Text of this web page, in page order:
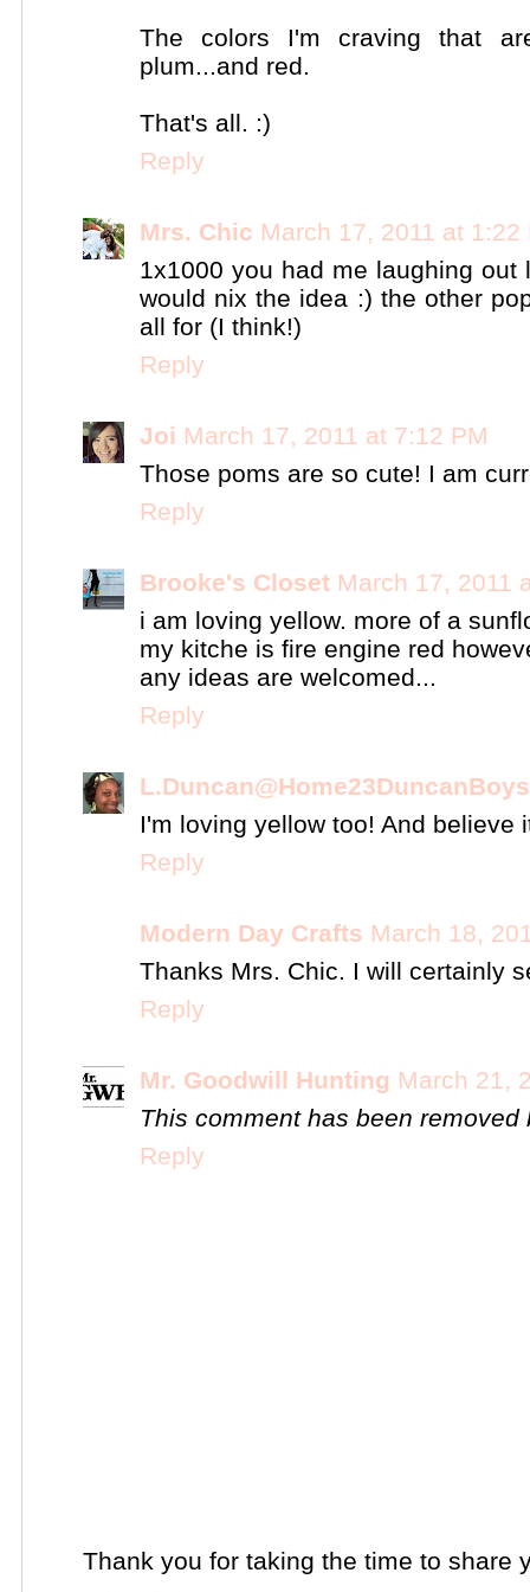
The colors I'm craving that
plum...and red.
That's all. :)
Reply
Mrs. Chic March 17, 2011 at 1:22
1x1000 you had me laughing
would nix the idea :) the other
all for (I think!)
Reply
Joi March 17, 2011 at 7:12 PM
Those poms are so cute! I am
Reply
Brooke's Closet March 17, 2011
i am loving yellow. more of a
my kitche is fire engine red
any ideas are welcomed...
Reply
L.Duncan@Home23DuncanBoys
I'm loving yellow too! And believe
Reply
Modern Day Crafts March 18,
Thanks Mrs. Chic. I will certainly
Reply
Mr. Goodwill Hunting March 21,
This comment has been removed
Reply
Thank you for taking the time to share